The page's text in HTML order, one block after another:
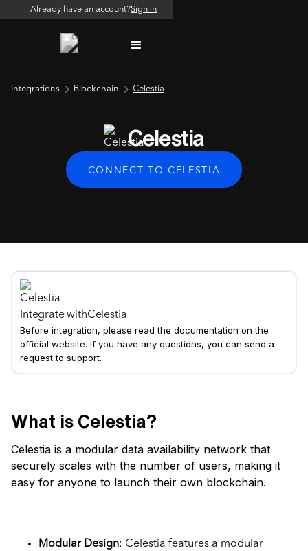
Already have an account?Sign in
Integrations Blockchain Celestia
Celestia
CONNECT TO CELESTIA
Integrate withCelestia
Before integration, please read the documentation on the
official website. If you have any questions, you can send a
request to support.
What is Celestia?
Celestia is a modular data availability network that
securely scales with the number of users, making it
easy for anyone to launch their own blockchain.
Modular Design: Celestia features a modular